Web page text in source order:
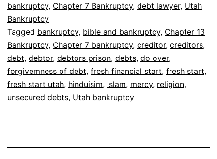
bankruptcy, Chapter 7 Bankruptcy, debt lawyer, Utah
Bankruptcy
Tagged bankruptcy, bible and bankruptcy, Chapter 13
Bankruptcy, Chapter 7 bankruptcy, creditor, creditors,
debt, debtor, debtors prison, debts, do over,
forgivemness of debt, fresh financial start, fresh start,
fresh start utah, hinduisim, islam, mercy, religion,
unsecured debts, Utah bankruptcy